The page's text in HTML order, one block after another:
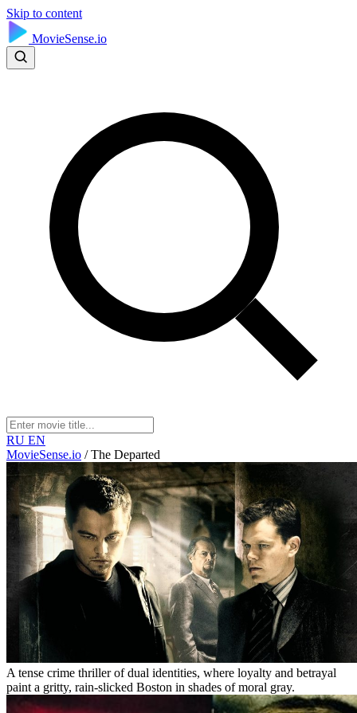
Skip to content
MovieSense.io
RU EN
MovieSense.io / The Departed
A tense crime thriller of dual identities, where loyalty and betrayal
paint a gritty, rain-slicked Boston in shades of moral gray.